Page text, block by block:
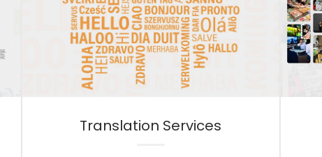
Translation Services